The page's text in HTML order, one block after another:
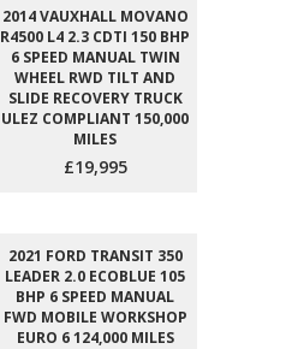
2014 VAUXHALL MOVANO
R4500 L4 2.3 CDTI 150 BHP
6 SPEED MANUAL TWIN
WHEEL RWD TILT AND
SLIDE RECOVERY TRUCK
ULEZ COMPLIANT 150,000
MILES
£19,995
2021 FORD TRANSIT 350
LEADER 2.0 ECOBLUE 105
BHP 6 SPEED MANUAL
FWD MOBILE WORKSHOP
EURO 6 124,000 MILES